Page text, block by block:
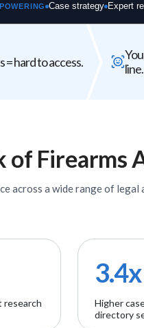
POWERING Case strategy Expert
= hard to access.
line.
The
of Firearms
across a wide range of
research
3.4x
Higher
directory